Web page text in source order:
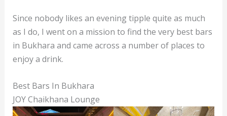
Since nobody likes an evening tipple quite as much
as I do, I went on a mission to find the very best bars
in Bukhara and came across a number of places to
enjoy a drink.
Best Bars In Bukhara
JOY Chaikhana Lounge